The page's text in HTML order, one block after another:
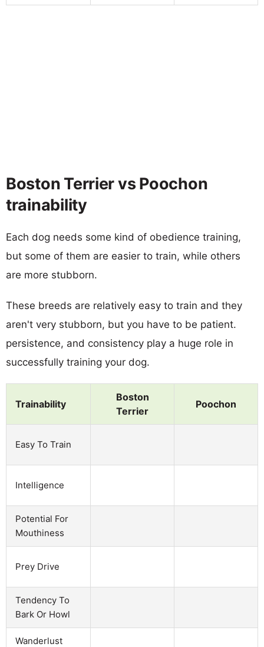
Boston Terrier vs Poochon
trainability
Each dog needs some kind of obedience training,
but some of them are easier to train, while others
are more stubborn.
These breeds are relatively easy to train and they
aren't very stubborn, but you have to be patient.
persistence, and consistency play a huge role in
successfully training your dog.
Trainability
Boston
Terrier
Poochon
Easy To Train
Intelligence
Potential For
Mouthiness
Prey Drive
Tendency To
Bark Or Howl
Wanderlust